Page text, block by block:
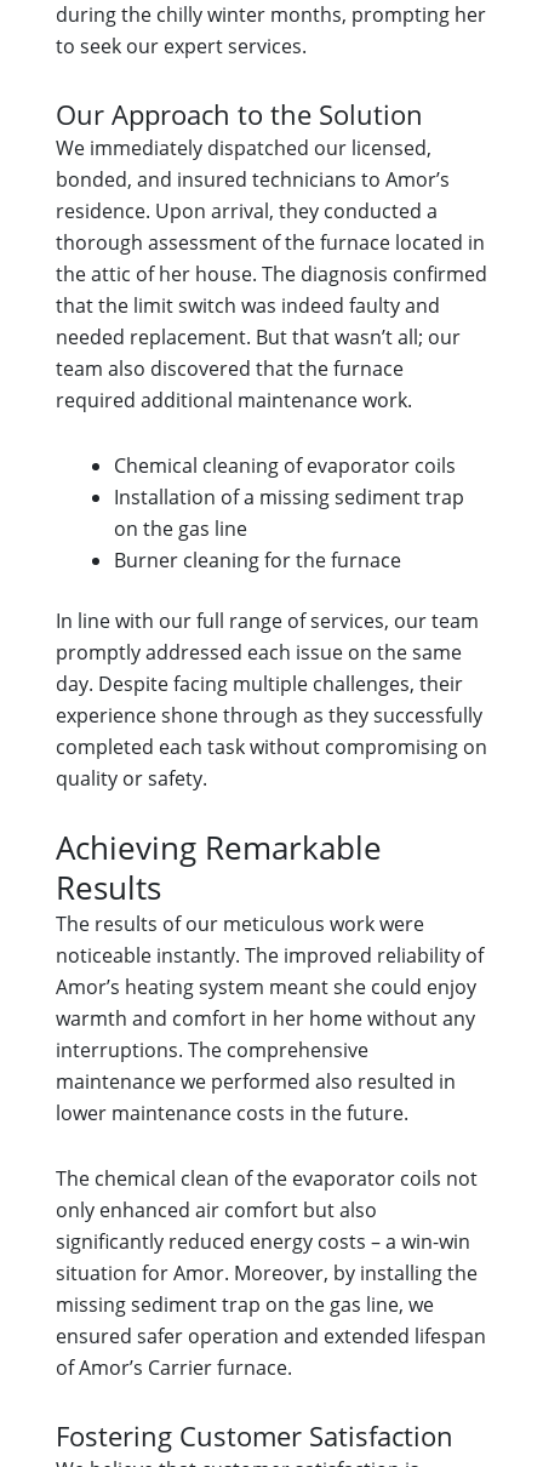
during the chilly winter months, prompting her
to seek our expert services.
Our Approach to the Solution
We immediately dispatched our licensed,
bonded, and insured technicians to Amor’s
residence. Upon arrival, they conducted a
thorough assessment of the furnace located in
the attic of her house. The diagnosis confirmed
that the limit switch was indeed faulty and
needed replacement. But that wasn’t all; our
team also discovered that the furnace
required additional maintenance work.
Chemical cleaning of evaporator coils
Installation of a missing sediment trap
on the gas line
Burner cleaning for the furnace
In line with our full range of services, our team
promptly addressed each issue on the same
day. Despite facing multiple challenges, their
experience shone through as they successfully
completed each task without compromising on
quality or safety.
Achieving Remarkable
Results
The results of our meticulous work were
noticeable instantly. The improved reliability of
Amor’s heating system meant she could enjoy
warmth and comfort in her home without any
interruptions. The comprehensive
maintenance we performed also resulted in
lower maintenance costs in the future.
The chemical clean of the evaporator coils not
only enhanced air comfort but also
significantly reduced energy costs – a win-win
situation for Amor. Moreover, by installing the
missing sediment trap on the gas line, we
ensured safer operation and extended lifespan
of Amor’s Carrier furnace.
Fostering Customer Satisfaction